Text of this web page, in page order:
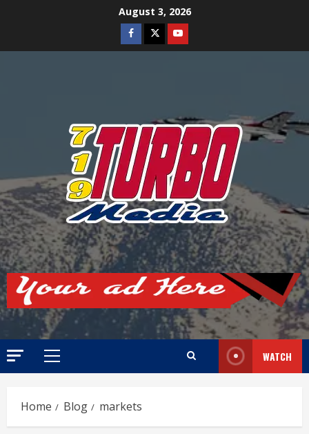
August 3, 2026
Facebook
TwitterYoutube
Primary
WATCH
Home Blog markets